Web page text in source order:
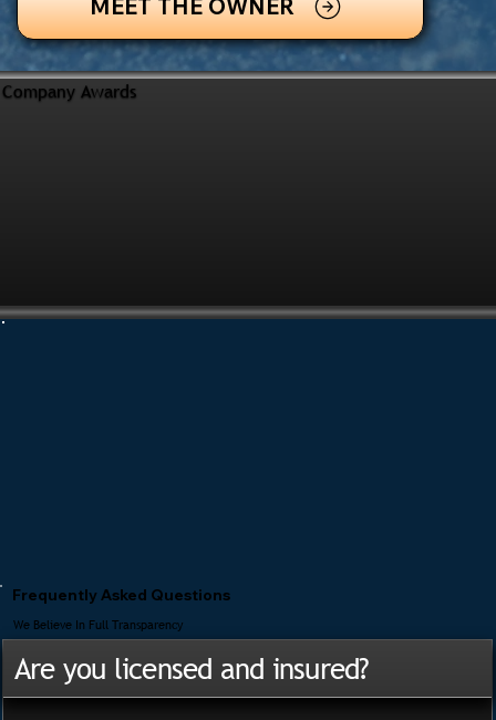
MEET THE OWNER
Company Awards
Frequently Asked Questions
We Believe In Full Transparency
Are you licensed and insured?